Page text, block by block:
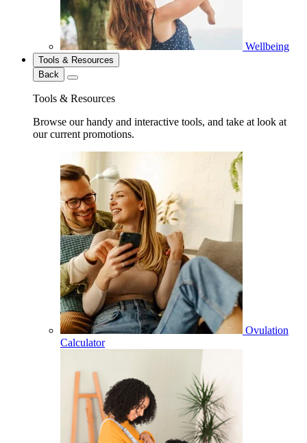
Wellbeing
Tools & Resources
Back
Tools & Resources
Browse our handy and interactive tools, and take at look at
our current promotions.
Ovulation
Calculator